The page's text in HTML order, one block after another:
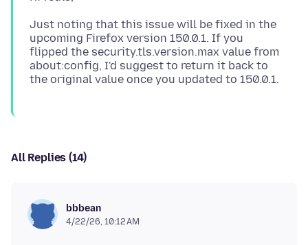
Just noting that this issue will be fixed in the
upcoming Firefox version 150.0.1. If you
flipped the security.tls.version.max value from
about:config, I'd suggest to return it back to
All Replies (14)
bbbean
4/22/26, 10:12 AM